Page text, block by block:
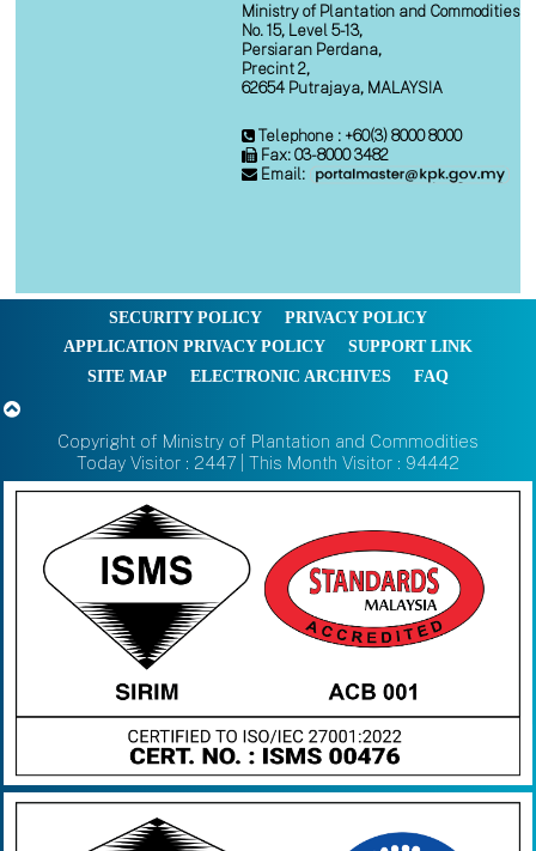
Ministry of Plantation and Commodities
No. 15, Level 5-13,
Persiaran Perdana,
Precint 2,
62654 Putrajaya, MALAYSIA
Telephone : +60(3) 8000 8000
Fax: 03-8000 3482
Email:
SECURITY POLICY
PRIVACY POLICY
APPLICATION PRIVACY POLICY
SUPPORT LINK
SITE MAP
ELECTRONIC ARCHIVES FAQ
Copyright of Ministry of Plantation and Commodities
Today Visitor : 2447 | This Month Visitor : 94442